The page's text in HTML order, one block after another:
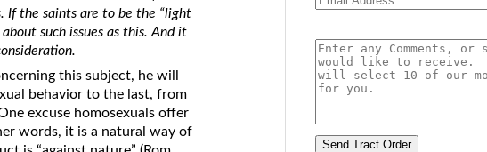
on Translations of the Bible
Pastor John Clark’s Old Testament
Course
If the saints are to be the “light
such issues as this. And it
this subject, he will
behavior to the last, from
excuse homosexuals offer
words, it is a natural way of
Send Tract Order